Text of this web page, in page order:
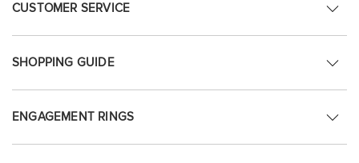
CUSTOMER SERVICE
SHOPPING GUIDE
ENGAGEMENT RINGS